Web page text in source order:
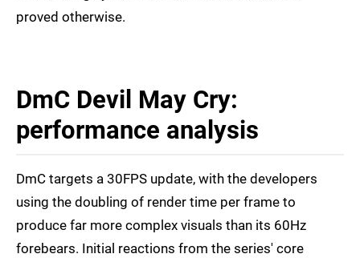
proved otherwise.
DmC Devil May Cry:
performance analysis
DmC targets a 30FPS update, with the developers
using the doubling of render time per frame to
produce far more complex visuals than its 60Hz
forebears. Initial reactions from the series' core